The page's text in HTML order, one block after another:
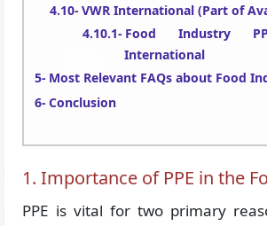
VWR International (Part of
Food Industry
International
Most Relevant FAQs about Food
Conclusion
1. Importance of PPE in the
PPE is vital for two primary